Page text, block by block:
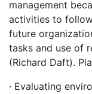
management
activities to
future
tasks and use of
(Richard Daft).
· Evaluating